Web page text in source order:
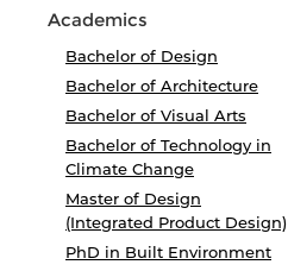
Academics
Bachelor of Design
Bachelor of Architecture
Bachelor of Visual Arts
Bachelor of Technology in
Climate Change
Master of Design
(Integrated Product Design)
PhD in Built Environment